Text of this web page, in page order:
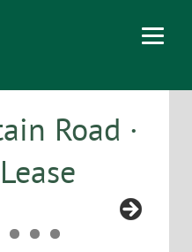
Road ·